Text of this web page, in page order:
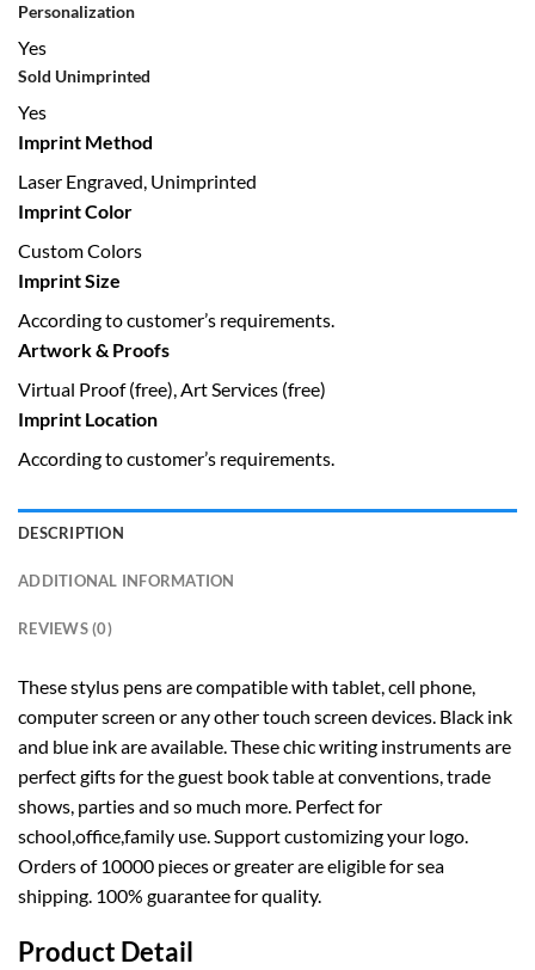
Personalization
Yes
Sold Unimprinted
Yes
Imprint Method
Laser Engraved, Unimprinted
Imprint Color
Custom Colors
Imprint Size
According to customer’s requirements.
Artwork & Proofs
Virtual Proof (free), Art Services (free)
Imprint Location
According to customer’s requirements.
DESCRIPTION
ADDITIONAL INFORMATION
REVIEWS (0)
These stylus pens are compatible with tablet, cell phone,
computer screen or any other touch screen devices. Black ink
and blue ink are available. These chic writing instruments are
perfect gifts for the guest book table at conventions, trade
shows, parties and so much more. Perfect for
school,office,family use. Support customizing your logo.
Orders of 10000 pieces or greater are eligible for sea
shipping. 100% guarantee for quality.
Product Detail